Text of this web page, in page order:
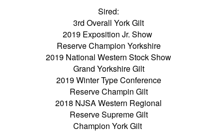
Sired:
3rd Overall York Gilt
2019 Exposition Jr. Show
Reserve Champion Yorkshire
2019 National Western Stock Show
Grand Yorkshire Gilt
2019 Winter Type Conference
Reserve Champin Gilt
2018 NJSA Western Regional
Reserve Supreme Gilt
Champion York Gilt